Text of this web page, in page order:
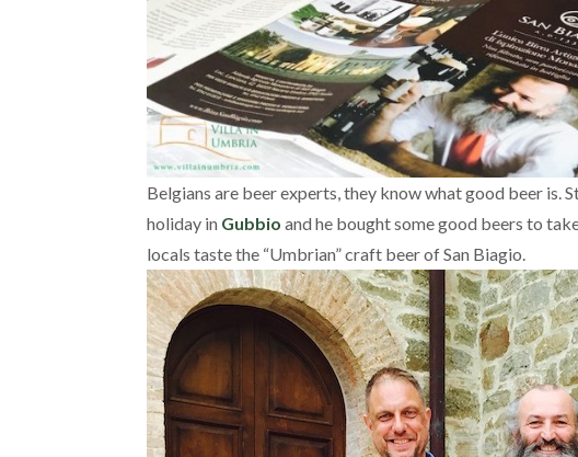
Belgians are beer experts, they know what good beer is.
holiday in Gubbio and he bought some good beers to
locals taste the “Umbrian” craft beer of San Biagio.